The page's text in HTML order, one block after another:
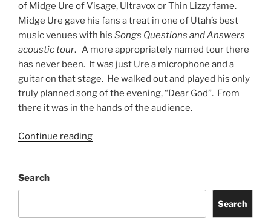
of Midge Ure of Visage, Ultravox or Thin Lizzy fame.
Midge Ure gave his fans a treat in one of Utah’s best
music venues with his Songs Questions and Answers
acoustic tour. A more appropriately named tour there
has never been. It was just Ure a microphone and a
guitar on that stage. He walked out and played his only
truly planned song of the evening, “Dear God”. From
there it was in the hands of the audience.
Continue reading
Search
Search